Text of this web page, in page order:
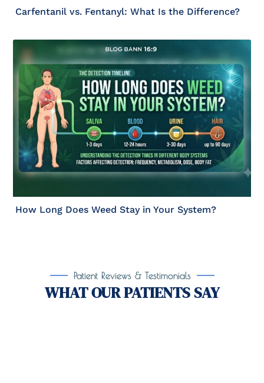
Carfentanil vs. Fentanyl: What Is the Difference?
How Long Does Weed Stay in Your System?
Patient Reviews & Testimonials
WHAT OUR PATIENTS SAY